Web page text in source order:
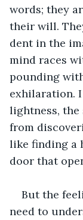
words; they
their will.
dent in the
mind races
pounding
exhilaration.
lightness, the
from
like finding a
door that
But the
need to